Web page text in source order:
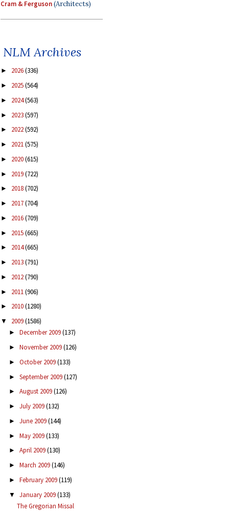
Cram & Ferguson(Architects)
NLM Archives
► 2026(336)
► 2025(564)
► 2024(563)
► 2023(597)
► 2022(592)
► 2021(575)
► 2020(615)
► 2019(722)
► 2018(702)
► 2017(704)
► 2016(709)
► 2015(665)
► 2014(665)
► 2013(791)
► 2012(790)
► 2011(906)
► 2010(1280)
▼ 2009(1586)
► December 2009(137)
► November 2009(126)
► October 2009(133)
► September 2009(127)
► August 2009(126)
► July 2009(132)
► June 2009(144)
► May 2009(133)
► April 2009(130)
► March 2009(146)
► February 2009(119)
▼ January 2009(133)
The Gregorian Missal